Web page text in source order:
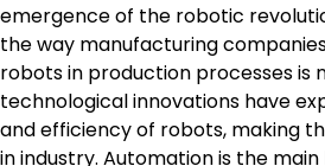
emergence of the robotic
the way manufacturing
robots in production processes is
technological innovations have
and efficiency of robots, making
in industry. Automation is the